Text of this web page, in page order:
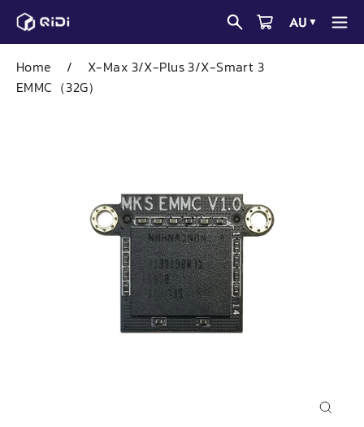
Skip
AU ▼
Home /
X-Max 3/X-Plus 3/X-Smart 3
EMMC（32G）